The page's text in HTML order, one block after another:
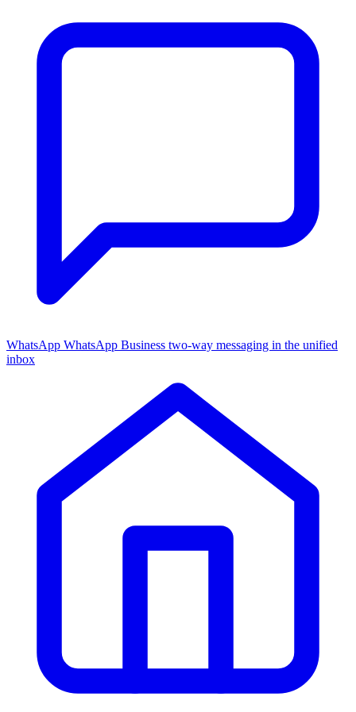
WhatsApp WhatsApp Business two-way messaging in the unified
inbox